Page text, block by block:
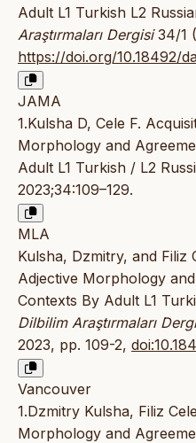
Adult L1 Turkish L2
Araştırmaları Dergisi34/1
https://doi.org/10.18492/
JAMA
1.Kulsha D, Cele F.
Morphology and
Adult L1 Turkish / L2
2023;34:109–129.
MLA
Kulsha, Dzmitry, and Filiz
Adjective Morphology
Contexts By Adult L1
Dilbilim Araştırmaları
2023, pp. 109-2,
Vancouver
1.Dzmitry Kulsha, Filiz
Morphology and